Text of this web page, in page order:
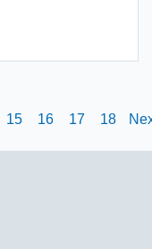
15 16 17 18